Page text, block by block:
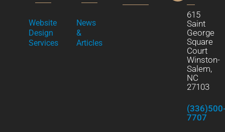
Website
Design
Services
News
&
Articles
615
Saint
George
Square
Court
Winston-
Salem,
NC
27103
7707